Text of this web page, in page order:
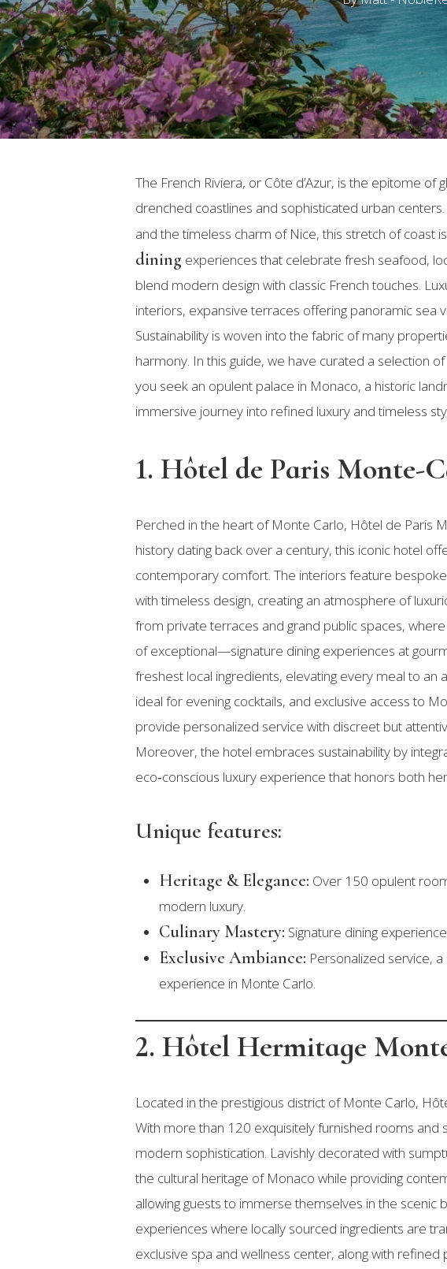
Hit enter to search or ESC to close
The French Riviera, or Côte d’Azur, is the epitome
drenched coastlines and sophisticated urban
and the timeless charm of Nice, this stretch of coast
dining experiences that celebrate fresh seafood,
blend modern design with classic French touches.
interiors, expansive terraces offering panoramic sea
Sustainability is woven into the fabric of many
harmony. In this guide, we have curated a selection
you seek an opulent palace in Monaco, a historic
immersive journey into refined luxury and timeless
1. Hôtel de Paris Monte-
Perched in the heart of Monte Carlo, Hôtel de Paris
history dating back over a century, this iconic hotel
contemporary comfort. The interiors feature
with timeless design, creating an atmosphere of
from private terraces and grand public spaces,
of exceptional—signature dining experiences at
freshest local ingredients, elevating every meal to an
ideal for evening cocktails, and exclusive access to
provide personalized service with discreet but
Moreover, the hotel embraces sustainability by
eco‑conscious luxury experience that honors both
Unique features:
Heritage & Elegance: Over 150 opulent
modern luxury.
Culinary Mastery: Signature dining
Exclusive Ambiance: Personalized service,
experience in Monte Carlo.
2. Hôtel Hermitage
Located in the prestigious district of Monte Carlo,
With more than 120 exquisitely furnished rooms and
modern sophistication. Lavishly decorated with
the cultural heritage of Monaco while providing
allowing guests to immerse themselves in the scenic
experiences where locally sourced ingredients are
exclusive spa and wellness center, along with